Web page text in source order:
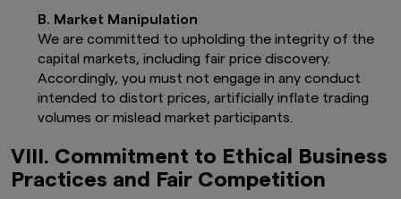
jurisdiction or country. Nothing on this
website shall be considered a solicitation
to buy or sell a security, product or
service (including advisory service) to any
person. For further information regarding
the definition of a “United States person”,
please refer to the Prospectus.
to observe all applicable laws and
regulations of any relevant jurisdiction.
B. Market Manipulation
We are committed to upholding the integrity of the
capital markets, including fair price discovery.
Accordingly, you must not engage in any conduct
intended to distort prices, artificially inflate trading
volumes or mislead market participants.
VIII. Commitment to Ethical Business
Practices and Fair Competition